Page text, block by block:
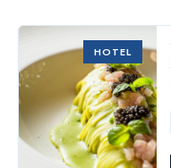
HOTEL